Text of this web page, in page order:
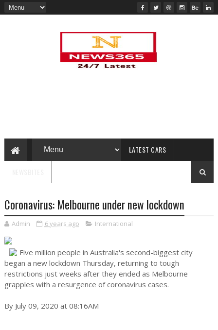
LATEST CARS
Coronavirus: Melbourne under new lockdown
Admin 6 years ago International
Five million people in Australia's second-biggest city
began a new lockdown Thursday, returning to tough
restrictions just weeks after they ended as Melbourne
grapples with a resurgence of coronavirus cases.
By July 09, 2020 at 08:16AM